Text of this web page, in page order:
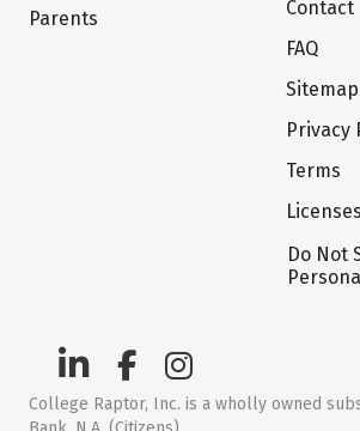
Parents
Contact
FAQ
Sitemap
Privacy
Terms
Licenses
Do Not
College Raptor, Inc. is a wholly owned